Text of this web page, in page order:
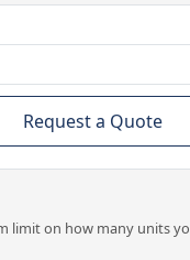
Request a Quote
limit on how many units